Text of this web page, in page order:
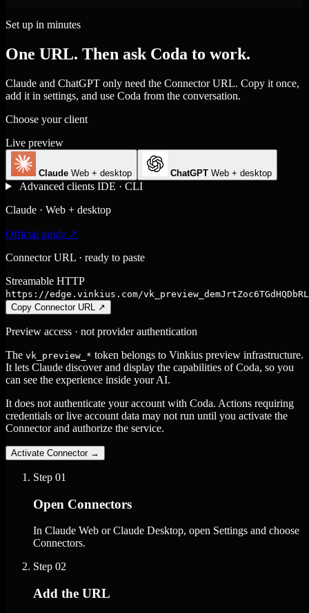
Set up in minutes
One URL. Then ask Coda to work.
Claude and ChatGPT only need the Connector URL. Copy it once,
add it in settings, and use Coda from the conversation.
Choose your client
Live preview
Claude Web + desktop ChatGPT Web + desktop
Advanced clients IDE · CLI
Claude · Web + desktop
Official guide ↗
Connector URL · ready to paste
Streamable HTTP
https://edge.vinkius.com/
Copy Connector URL
↗
Preview access · not provider authentication
The vk_preview_* token belongs to Vinkius preview infrastructure.
It lets Claude discover and display the capabilities of Coda, so you
can see the experience inside your AI.
It does not authenticate your account with Coda. Actions requiring
credentials or live account data may not run until you activate the
Connector and authorize the service.
Activate Connector →
Step 01
Open Connectors
In Claude Web or Claude Desktop, open Settings and choose
Connectors.
Step 02
Add the URL